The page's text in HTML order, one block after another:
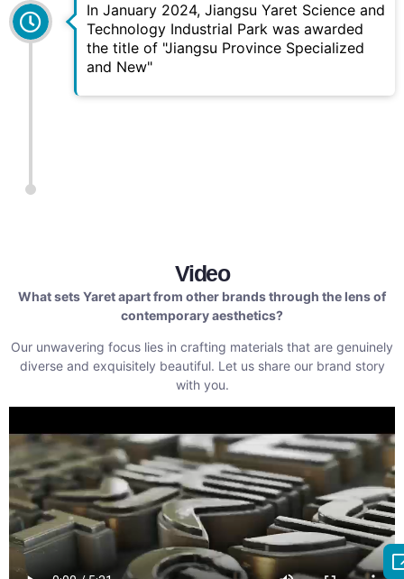
In January 2024, Jiangsu Yaret Science and
Technology Industrial Park was awarded
the title of "Jiangsu Province Specialized
and New"
Video
What sets Yaret apart from other brands through the lens of
contemporary aesthetics?
Our unwavering focus lies in crafting materials that are genuinely
diverse and exquisitely beautiful. Let us share our brand story
with you.